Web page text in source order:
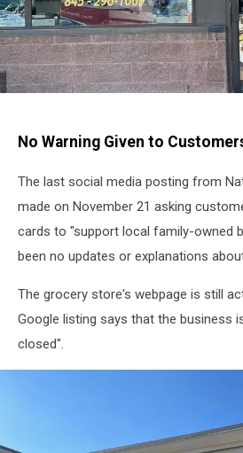
BorisNo Warning Given to
The last social media posting from
made on November 21 asking
cards to "support local family-owned
been no updates or explanations
The grocery store's webpage is still
Google listing says that the business
closed".